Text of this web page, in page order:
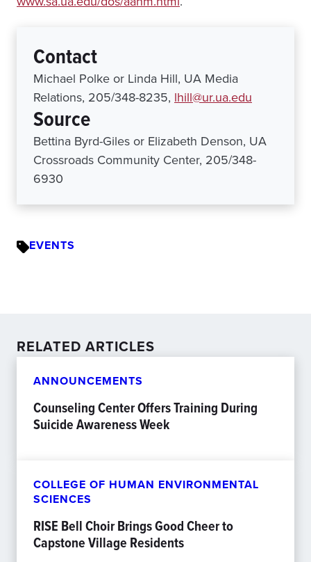
Contact
Michael Polke or Linda Hill, UA Media
Relations, 205/348-8235, lhill@ur.ua.edu
Source
Bettina Byrd-Giles or Elizabeth Denson, UA
Crossroads Community Center, 205/348-
6930
EVENTS
RELATED ARTICLES
ANNOUNCEMENTS
Counseling Center Offers Training During
Suicide Awareness Week
COLLEGE OF HUMAN ENVIRONMENTAL
SCIENCES
RISE Bell Choir Brings Good Cheer to
Capstone Village Residents